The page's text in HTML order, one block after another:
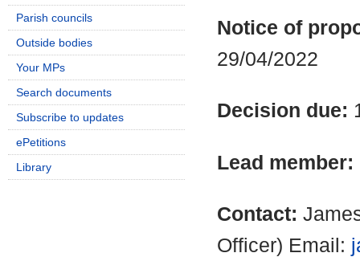
Notice of
29/04/2022
Decision due:
Lead member:
Contact:
Officer) Email:
Parish councils
Outside bodies
Your MPs
Search documents
Subscribe to updates
ePetitions
Library